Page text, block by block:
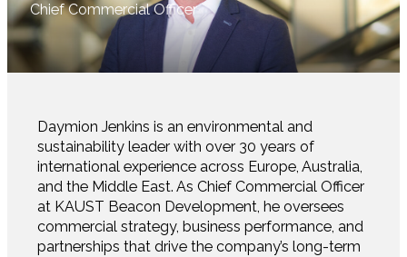
Chief Commercial Officer
Daymion Jenkins is an environmental and
sustainability leader with over 30 years of
international experience across Europe, Australia,
and the Middle East. As Chief Commercial Officer
at KAUST Beacon Development, he oversees
commercial strategy, business performance, and
partnerships that drive the company’s long-term